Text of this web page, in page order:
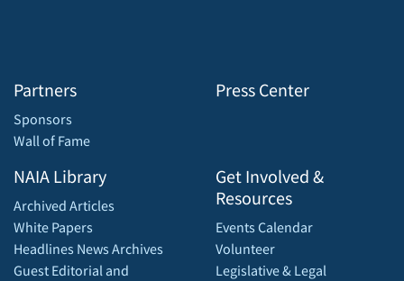
Partners
Sponsors
Wall of Fame
Press Center
NAIA Library
Archived Articles
White Papers
Headlines News Archives
Guest Editorial and
Get Involved &
Resources
Events Calendar
Volunteer
Legislative & Legal